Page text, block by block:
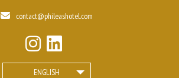
contact@phileashotel.com
ENGLISH